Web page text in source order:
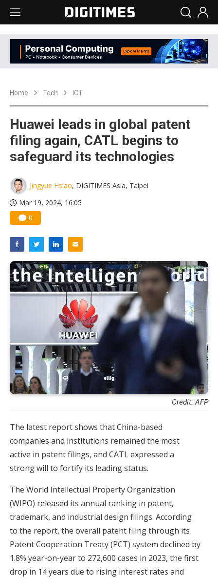
Home Tech ICT
Huawei leads in global patent
filing again, CATL begins to
safeguard its technologies
Jingyue Hsiao, DIGITIMES Asia, Taipei
Mar 19, 2024, 16:05
0
Credit: AFP
The latest report shows that China-based
companies and institutions remained the most
active in patent filings, and CATL expressed a
strong will to fortify its leading status.
The World Intellectual Property Organization
(WIPO) released its annual ranking in patent,
trademark, and industrial design filings. According
to the report, the overall patent filing through its
Patent Cooperation Treaty (PCT) system declined by
1.8% year-on-year to 272,600 cases in 2023, the first
drop in 14 years due to rising interest rates and